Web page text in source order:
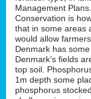
Management
Conservation is
that in some areas
would allow
Denmark has
Denmark’s fields
top soil.
1m depth some
phosphorus